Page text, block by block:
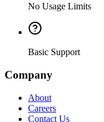
No Usage Limits
Basic Support
Company
About
Careers
Contact Us